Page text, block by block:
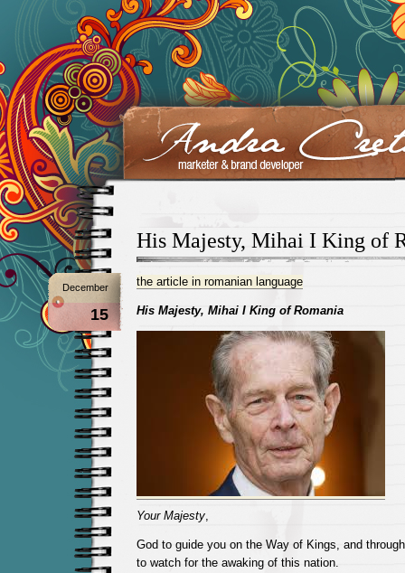
His Majesty, Mihai I King of
December
15
the article in romanian language
His Majesty, Mihai I King of Romania
Your Majesty,
God to guide you on the Way of Kings, and
to watch for the awaking of this nation.